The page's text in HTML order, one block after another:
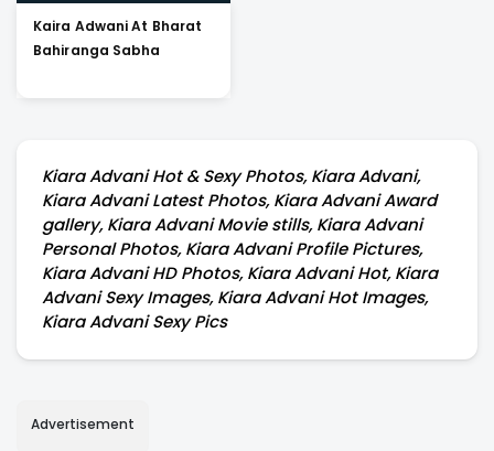
Kaira Adwani At Bharat
Bahiranga Sabha
Kiara Advani Hot & Sexy Photos, Kiara Advani,
Kiara Advani Latest Photos, Kiara Advani Award
gallery, Kiara Advani Movie stills, Kiara Advani
Personal Photos, Kiara Advani Profile Pictures,
Kiara Advani HD Photos, Kiara Advani Hot, Kiara
Advani Sexy Images, Kiara Advani Hot Images,
Kiara Advani Sexy Pics
Advertisement